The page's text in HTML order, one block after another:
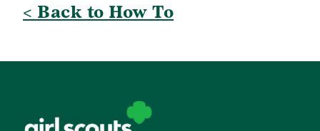
< Back to How To